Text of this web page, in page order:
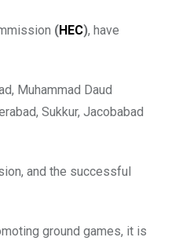
(HEC), have
Muhammad Daud
Sukkur, Jacobabad
and the successful
ground games, it is